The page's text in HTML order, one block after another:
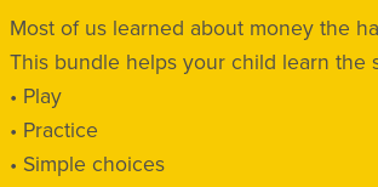
Most of us learned about money the
This bundle helps your child learn the
• Play
• Practice
• Simple choices